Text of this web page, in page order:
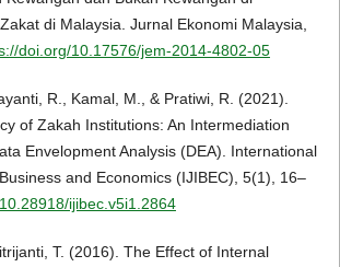
di Malaysia. Jurnal Ekonomi Malaysia,
doi.org/10.17576/jem-2014-4802-05
R., Kamal, M., & Pratiwi, R. (2021).
of Zakah Institutions: An Intermediation
Envelopment Analysis (DEA). International
and Economics (IJIBEC), 5(1), 16–
ijibec.v5i1.2864
T. (2016). The Effect of Internal